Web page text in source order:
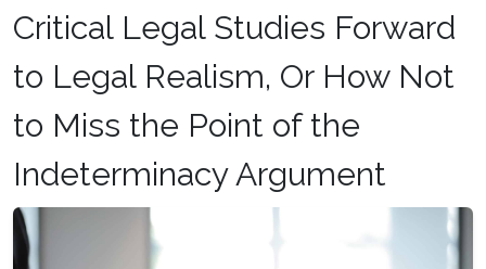
Critical Legal Studies Forward
to Legal Realism, Or How Not
to Miss the Point of the
Indeterminacy Argument